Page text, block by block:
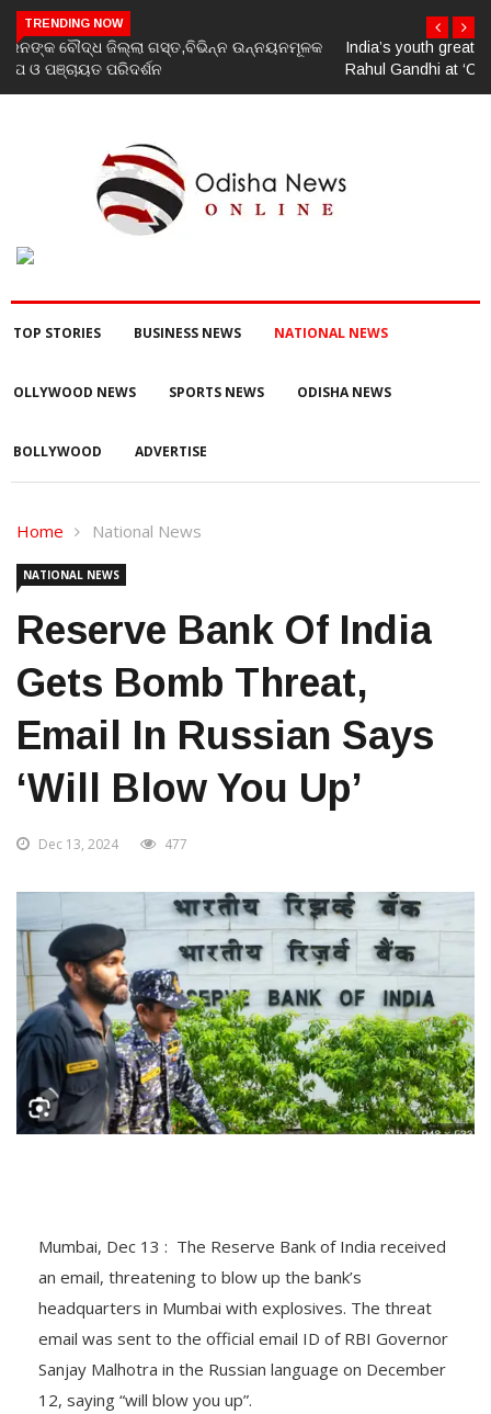
TRENDING NOW
India’s youth greatest strength, potential unmatched globally:
Rahul Gandhi at ‘Chhatron Ki Goonj’ event
TOP STORIES BUSINESS NEWS NATIONAL NEWS
OLLYWOOD NEWS SPORTS NEWS ODISHA NEWS
BOLLYWOOD ADVERTISE
Home National News
NATIONAL NEWS
Reserve Bank Of India
Gets Bomb Threat,
Email In Russian Says
‘will Blow You Up’
Dec 13, 2024 477
Mumbai, Dec 13 : The Reserve Bank of India received
an email, threatening to blow up the bank’s
headquarters in Mumbai with explosives. The threat
email was sent to the official email ID of RBI Governor
Sanjay Malhotra in the Russian language on December
12, saying “will blow you up”.